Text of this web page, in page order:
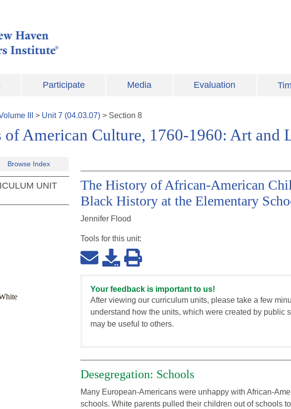
Participate Media Evaluation
> Unit7 (04.03.07) > Section 8
of American Culture, 1760-1960: Art and
Browse Index
UNIT
The History of African-American
Black History at the Elementary
Jennifer Flood
Tools for this unit:
Your feedback is important to us!
After viewing our curriculum units, please take a few
understand how the units, which were created by public
may be useful to others.
Desegregation: Schools
Many European-Americans were unhappy with African-
schools. White parents pulled their children out of schools